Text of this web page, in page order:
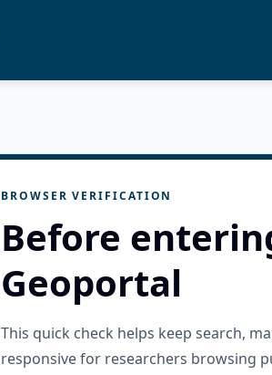
BROWSER VERIFICATION
Before
Geoportal
This quick check helps keep search,
responsive for researchers browsing